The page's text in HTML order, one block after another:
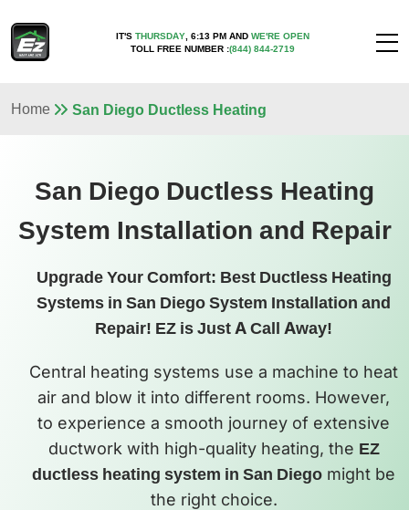
IT'S THURSDAY 6:13 PM AND WE'RE OPEN
TOLL FREE NUMBER :(844) 844-2719
Home San Diego Ductless Heating
San Diego Ductless Heating
System Installation and Repair
Upgrade Your Comfort: Best Ductless Heating
Systems in San Diego System Installation and
Repair! EZ is Just A Call Away!
Central heating systems use a machine to heat
air and blow it into different rooms. However,
to experience a smooth journey of extensive
ductwork with high-quality heating, the EZ
ductless heating system in San Diego might be
the right choice.